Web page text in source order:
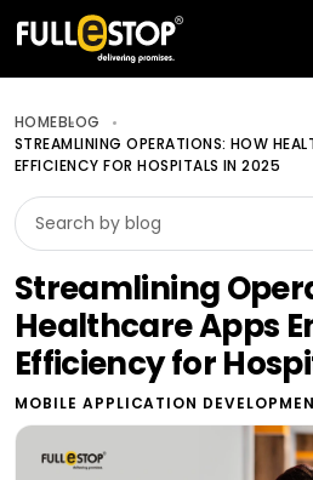
HOMEBLOG
STREAMLINING OPERATIONS: HOW
EFFICIENCY FOR HOSPITALS IN 2025
Streamlining
Healthcare Apps
Efficiency for
MOBILE APPLICATION
Table of Contents